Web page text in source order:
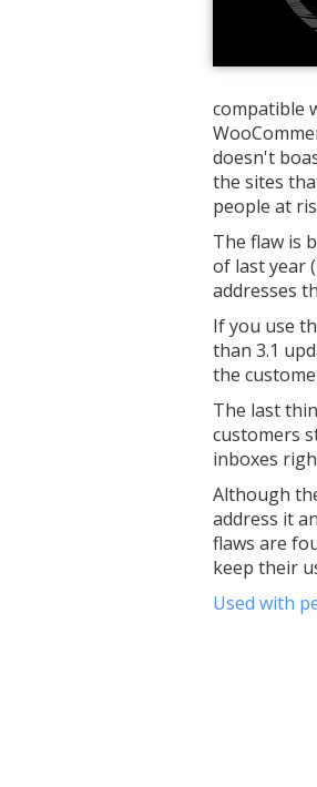
compatible
doesn't
the sites
people at
The flaw is
of last year
addresses
If you use
than 3.1
the
The last
customers
inboxes
Although
address it
flaws are
keep their
Used with